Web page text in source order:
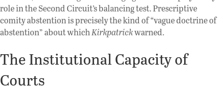
role in the Second Circuit’s balancing test. Prescriptive
comity abstention is precisely the kind of “vague doctrine of
abstention” about whichKirkpatrickwarned.
The Institutional Capacity of
Courts